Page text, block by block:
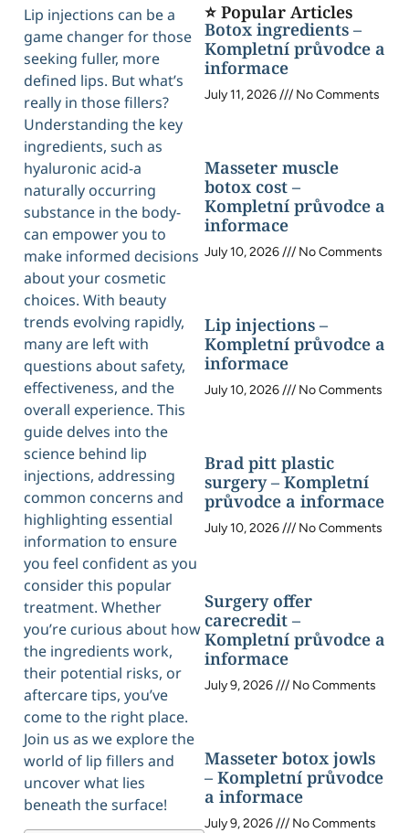
Lip injections can be a
game changer for those
seeking fuller, more
defined lips. But what’s
really in those fillers?
Understanding the key
ingredients, such as
hyaluronic acid-a
naturally occurring
substance in the body-
can empower you to
make informed decisions
about your cosmetic
choices. With beauty
trends evolving rapidly,
many are left with
questions about safety,
effectiveness, and the
overall experience. This
guide delves into the
science behind lip
injections, addressing
common concerns and
highlighting essential
information to ensure
you feel confident as you
consider this popular
treatment. Whether
you’re curious about how
the ingredients work,
their potential risks, or
aftercare tips, you’ve
come to the right place.
Join us as we explore the
world of lip fillers and
uncover what lies
beneath the surface!
⭐ Popular Articles
Botox ingredients –
Kompletní průvodce a
informace
July 11, 2026 No Comments
Masseter muscle
botox cost –
Kompletní průvodce a
informace
July 10, 2026 No Comments
Lip injections –
Kompletní průvodce a
informace
July 10, 2026 No Comments
Brad pitt plastic
surgery – Kompletní
průvodce a informace
July 10, 2026 No Comments
Surgery offer
carecredit –
Kompletní průvodce a
informace
July 9, 2026 No Comments
Masseter botox jowls
– Kompletní průvodce
a informace
July 9, 2026 No Comments